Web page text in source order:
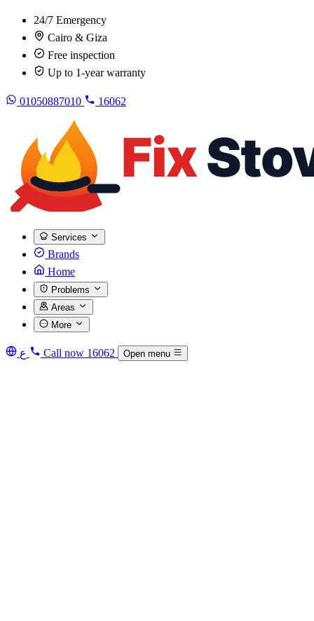
24/7 Emergency
Cairo & Giza
Free inspection
Up to 1-year warranty
01050887010 16062
Services
Brands
Home
Problems
Areas
More
ع Call now 16062 Open menu